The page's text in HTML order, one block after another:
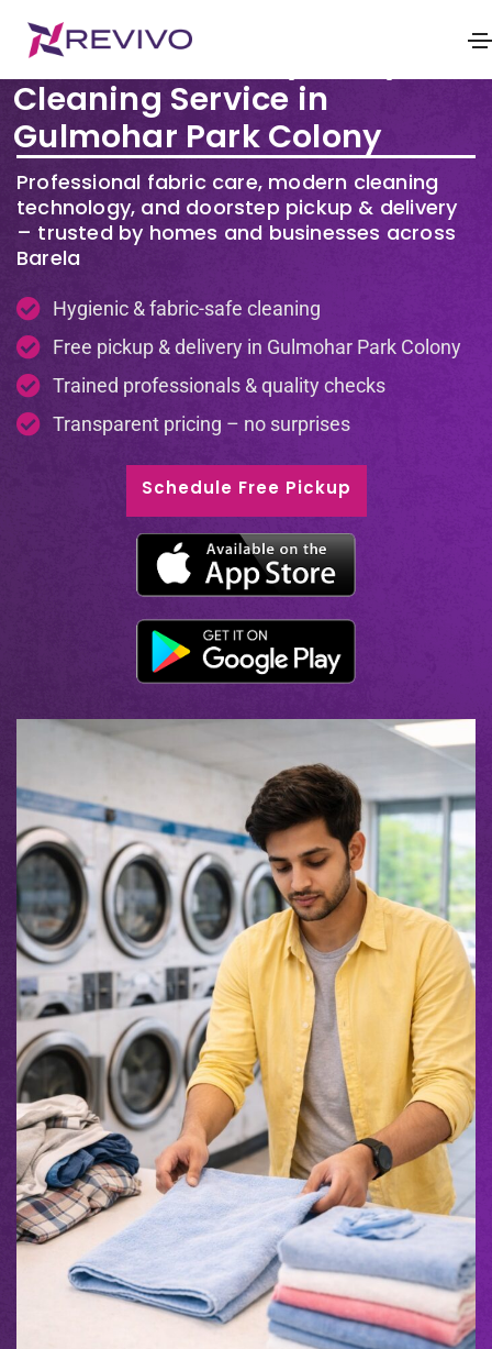
Premium Laundry & Dry
Cleaning Service in
Gulmohar Park Colony
Professional fabric care, modern cleaning
technology, and doorstep pickup & delivery
– trusted by homes and businesses across
Barela
Hygienic & fabric-safe cleaning
Free pickup & delivery in Gulmohar Park Colony
Trained professionals & quality checks
Transparent pricing – no surprises
Schedule Free Pickup